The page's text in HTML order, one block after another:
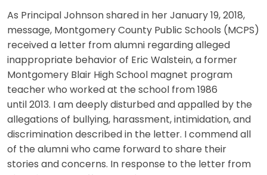
As Principal Johnson shared in her January 19, 2018,
message, Montgomery County Public Schools (MCPS)
received a letter from alumni regarding alleged
inappropriate behavior of Eric Walstein, a former
Montgomery Blair High School magnet program
teacher who worked at the school from 1986
until 2013. I am deeply disturbed and appalled by the
allegations of bullying, harassment, intimidation, and
discrimination described in the letter. I commend all
of the alumni who came forward to share their
stories and concerns. In response to the letter from